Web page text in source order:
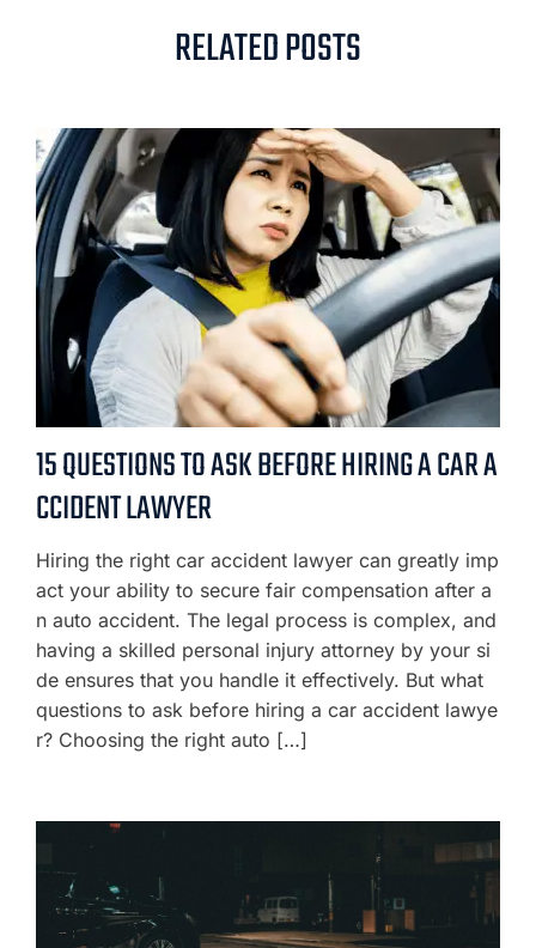
RELATED POSTS
15 QUESTIONS TO ASK BEFORE HIRING A CAR A
CCIDENT LAWYER
Hiring the right car accident lawyer can greatly imp
act your ability to secure fair compensation after a
n auto accident. The legal process is complex, and
having a skilled personal injury attorney by your si
de ensures that you handle it effectively. But what
questions to ask before hiring a car accident lawye
r? Choosing the right auto […]